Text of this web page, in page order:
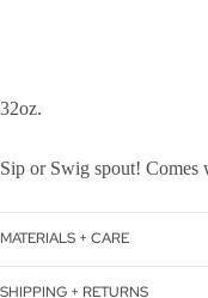
32oz.
Sip or Swig spout!
MATERIALS + CARE
SHIPPING + RETURNS